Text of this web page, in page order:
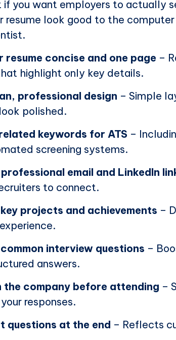
you want employers to actually
resume look good to the
resume concise and one page –
highlight only key details.
professional design – Simple
polished.
keywords for ATS –
screening systems.
email and LinkedIn
to connect.
projects and achievements –
interview questions –
answers.
the company before attending –
responses.
questions at the end – Reflects